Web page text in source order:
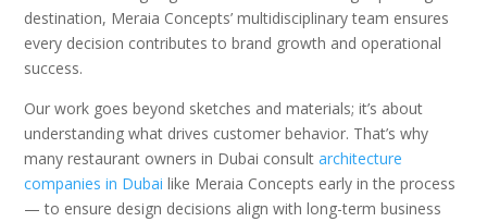
destination, Meraia Concepts’ multidisciplinary team ensures
every decision contributes to brand growth and operational
success.
Our work goes beyond sketches and materials; it’s about
understanding what drives customer behavior. That’s why
many restaurant owners in Dubai consultarchitecture
companies in Dubai like Meraia Concepts early in the process
— to ensure design decisions align with long-term business